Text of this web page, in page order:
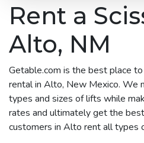
Rent a
Alto, NM
Getable.com is the best place
rental in Alto, New Mexico. We
types and sizes of lifts while
rates and ultimately get the
customers in Alto rent all types